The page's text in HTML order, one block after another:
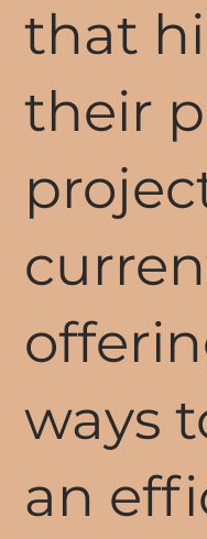
that
their
ways
an